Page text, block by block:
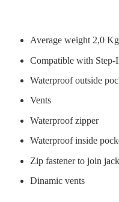
Average weight 2,0 Kg
Compatible with Step-
Waterproof outside
Vents
Waterproof zipper
Waterproof inside
Zip fastener to join
Dinamic vents